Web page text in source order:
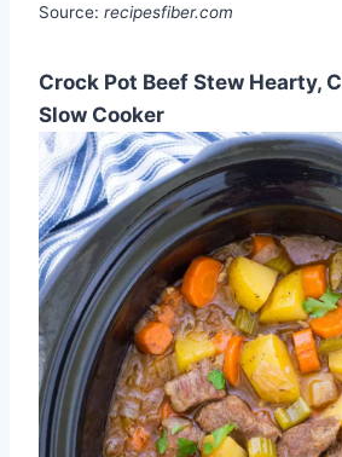
Source: recipesfiber.com
Crock Pot Beef Stew Hearty,
Slow Cooker